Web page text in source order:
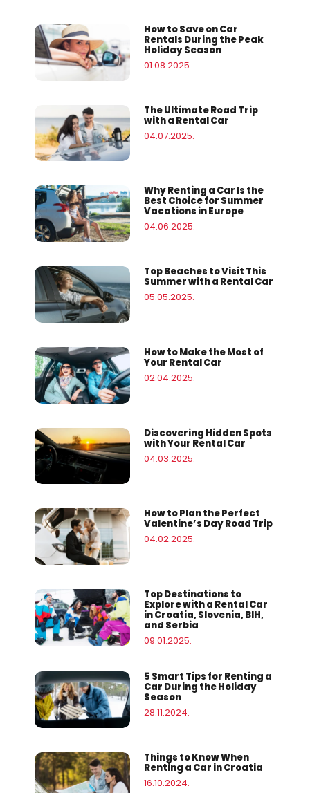
How to Save on Car
Rentals During the Peak
Holiday Season
01.08.2025.
The Ultimate Road Trip
with a Rental Car
04.07.2025.
Why Renting a Car Is the
Best Choice for Summer
Vacations in Europe
04.06.2025.
Top Beaches to Visit This
Summer with a Rental Car
05.05.2025.
How to Make the Most of
Your Rental Car
02.04.2025.
Discovering Hidden Spots
with Your Rental Car
04.03.2025.
How to Plan the Perfect
Valentine’s Day Road Trip
04.02.2025.
Top Destinations to
Explore with a Rental Car
in Croatia, Slovenia, BIH,
and Serbia
09.01.2025.
5 Smart Tips for Renting a
Car During the Holiday
Season
28.11.2024.
Things to Know When
Renting a Car in Croatia
16.10.2024.